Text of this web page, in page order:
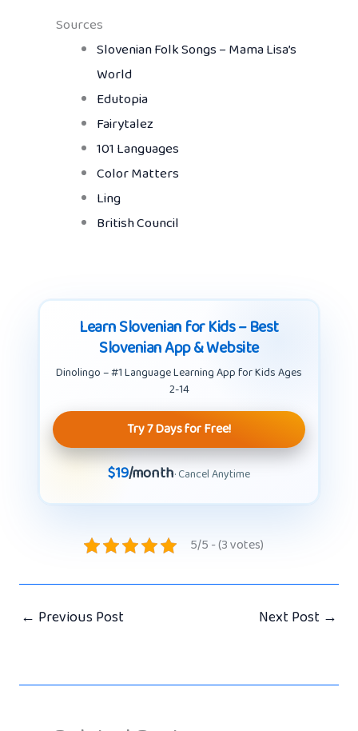
Sources
Slovenian Folk Songs – Mama Lisa’s
World
Edutopia
Fairytalez
101 Languages
Color Matters
Ling
British Council
Learn Slovenian for Kids – Best
Slovenian App & Website
Dinolingo – #1 Language Learning App for Kids Ages
2-14
Try 7 Days for Free!
$19/month· Cancel Anytime
5/5 - (3 votes)
← Previous Post Next Post →